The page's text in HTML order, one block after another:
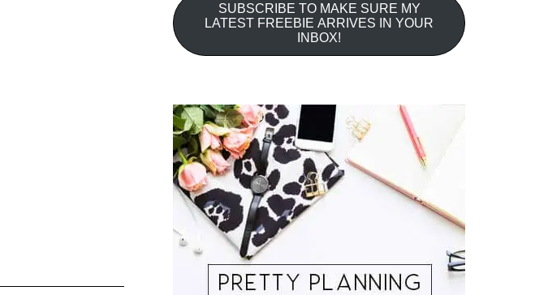
SUBSCRIBE TO MAKE SURE MY
LATEST FREEBIE ARRIVES IN YOUR
INBOX!